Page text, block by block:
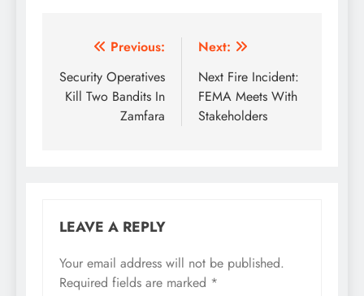
Post
navigation
Previous:
Security Operatives
Kill Two Bandits In
Zamfara
Next:
Next Fire Incident:
FEMA Meets With
Stakeholders
LEAVE A REPLY
Your email address will not be published.
Required fields are marked *